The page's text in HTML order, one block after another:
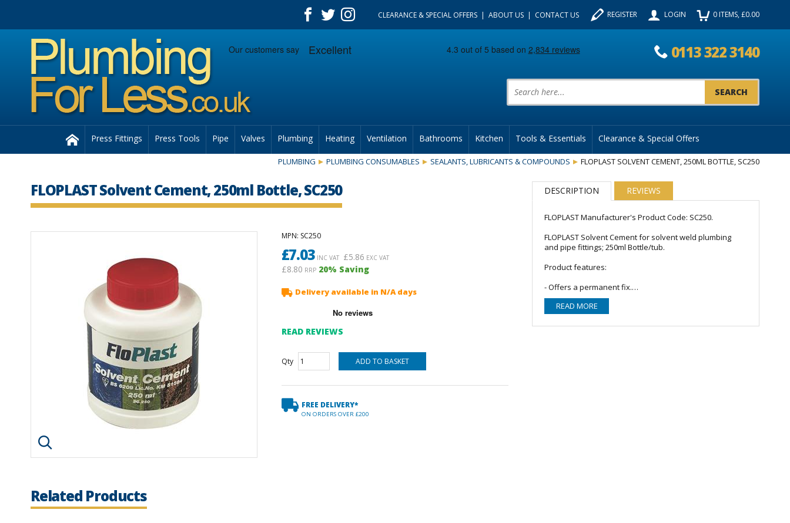
CLEARANCE & SPECIAL OFFERS ABOUT US CONTACT US REGISTER LOGIN 0ITEMS, £0.00
0113 322 3140
Product Search:
Press Fittings Press Tools Pipe Valves Plumbing Heating Ventilation Bathrooms Kitchen Tools & Essentials Clearance & Special Offers
PLUMBING PLUMBING CONSUMABLES SEALANTS, LUBRICANTS & COMPOUNDS FLOPLAST SOLVENT CEMENT, 250ML BOTTLE, SC250
FLOPLAST Solvent Cement, 250ml Bottle, SC250
Click image to enlarge
MPN: SC250
£7.03INC VAT £5.86 EXC VAT
£8.80 RRP 20% Saving
Delivery available in N/A days
READ REVIEWS
Qty
FREE DELIVERY*
ON ORDERS OVER £200
Related Products
DESCRIPTION REVIEWS
FLOPLAST Manufacturer's Product Code: SC250.
FLOPLAST Solvent Cement for solvent weld plumbing
and pipe fittings; 250ml Bottle/tub.
Product features:
- Offers a permanent fix.
- Volume: 250ml bottle.
READ MORE